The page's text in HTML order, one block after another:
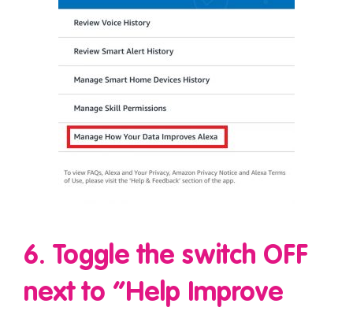
6. Toggle the switch OFF
next to “Help Improve